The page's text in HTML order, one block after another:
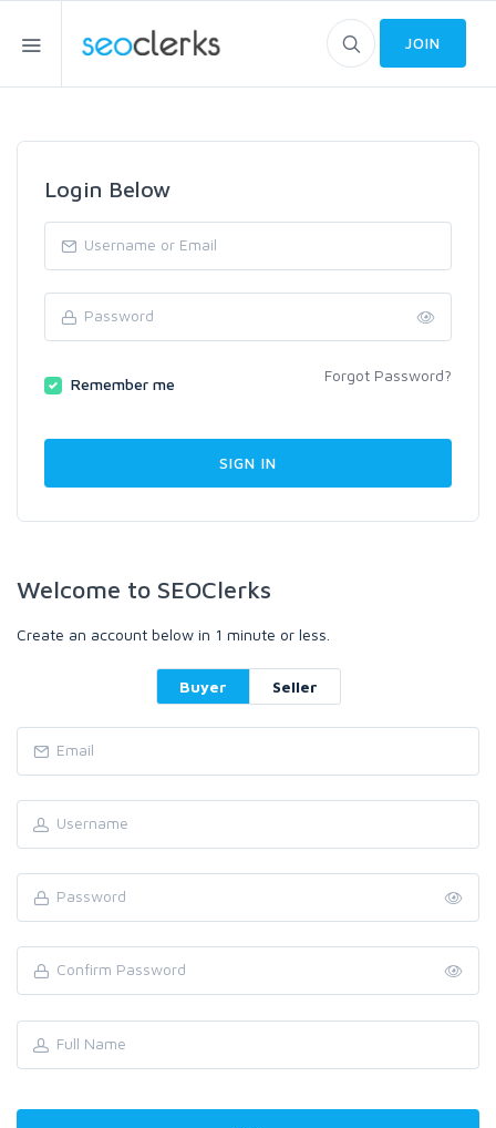
JOIN
Login Below
Remember me Forgot Password?
Welcome to SEOClerks
Create an account below in 1 minute or less.
Buyer Seller